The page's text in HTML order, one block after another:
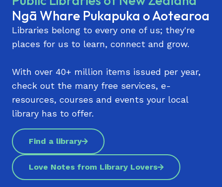
Ngā Whare Pukapuka o Aotearoa
Libraries belong to every one of us; they're
places for us to learn, connect and grow.
With over 40+ million items issued per year,
check out the many free services, e-
resources, courses and events your local
library has to offer.
Find a library
Love Notes from Library Lovers